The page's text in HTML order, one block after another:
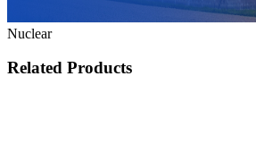
Nuclear
Related Products